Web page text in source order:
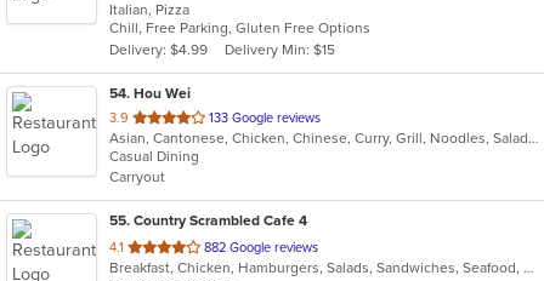
of
5
stars.
Italian, Pizza
Chill, Free Parking, Gluten Free Options
Delivery: $4.99
Delivery Min: $15
54. Hou Wei
3.9 out
of
5
stars.
133 Google reviews
Asian, Cantonese, Chicken, Chinese, Curry, Grill, Noodles, Salads, Seafood, Soup, Steak
Casual Dining
Carryout
55. Country Scrambled Cafe 4
4.1 out
of
882 Google reviews
Breakfast, Chicken, Hamburgers, Salads, Sandwiches, Seafood, Steak, Wings